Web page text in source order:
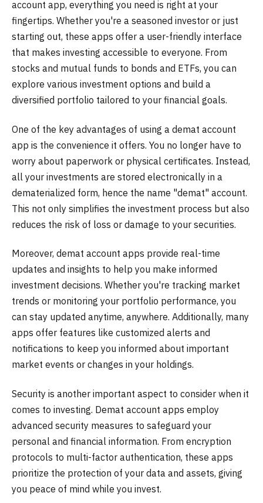
account app, everything you need is right at your
fingertips. Whether you're a seasoned investor or just
starting out, these apps offer a user-friendly interface
that makes investing accessible to everyone. From
stocks and mutual funds to bonds and ETFs, you can
explore various investment options and build a
diversified portfolio tailored to your financial goals.
One of the key advantages of using a demat account
app is the convenience it offers. You no longer have to
worry about paperwork or physical certificates. Instead,
all your investments are stored electronically in a
dematerialized form, hence the name "demat" account.
This not only simplifies the investment process but also
reduces the risk of loss or damage to your securities.
Moreover, demat account apps provide real-time
updates and insights to help you make informed
investment decisions. Whether you're tracking market
trends or monitoring your portfolio performance, you
can stay updated anytime, anywhere. Additionally, many
apps offer features like customized alerts and
notifications to keep you informed about important
market events or changes in your holdings.
Security is another important aspect to consider when it
comes to investing. Demat account apps employ
advanced security measures to safeguard your
personal and financial information. From encryption
protocols to multi-factor authentication, these apps
prioritize the protection of your data and assets, giving
you peace of mind while you invest.